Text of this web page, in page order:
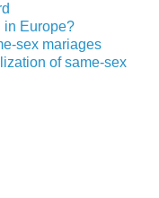
in Europe?
sex mariages
of same-sex